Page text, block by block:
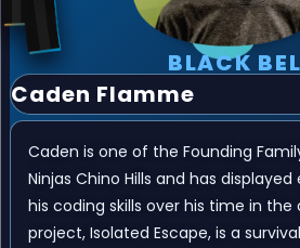
BLACK
Caden Flamme
Caden is one of the Founding
Ninjas Chino Hills and has
his coding skills over his time in the
project, Isolated Escape, is a